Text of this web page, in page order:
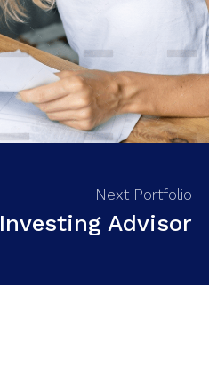
Next Portfolio
Investing Advisor